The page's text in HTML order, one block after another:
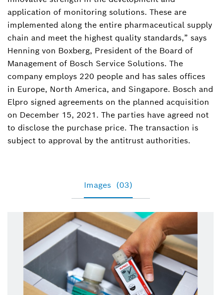
application of monitoring solutions. These are
implemented along the entire pharmaceutical supply
chain and meet the highest quality standards,” says
Henning von Boxberg, President of the Board of
Management of Bosch Service Solutions. The
company employs 220 people and has sales offices
in Europe, North America, and Singapore. Bosch and
Elpro signed agreements on the planned acquisition
on December 15, 2021. The parties have agreed not
to disclose the purchase price. The transaction is
subject to approval by the antitrust authorities.
Images (03)